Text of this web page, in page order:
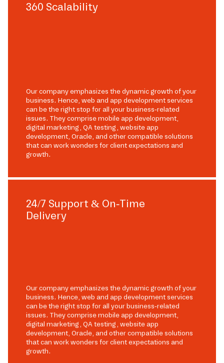
360 Scalability
Our company emphasizes the dynamic growth of your
business. Hence, web and app development services
can be the right stop for all your business-related
issues. They comprise mobile app development,
digital marketing, QA testing, website app
development, Oracle, and other compatible solutions
that can work wonders for client expectations and
growth.
24/7 Support & On-Time
Delivery
Our company emphasizes the dynamic growth of your
business. Hence, web and app development services
can be the right stop for all your business-related
issues. They comprise mobile app development,
digital marketing, QA testing, website app
development, Oracle, and other compatible solutions
that can work wonders for client expectations and
growth.